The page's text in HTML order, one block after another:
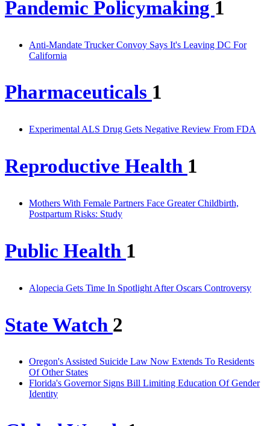
Pandemic Policymaking 1
Anti-Mandate Trucker Convoy Says It's Leaving DC For
California
Pharmaceuticals 1
Experimental ALS Drug Gets Negative Review From FDA
Reproductive Health 1
Mothers With Female Partners Face Greater Childbirth,
Postpartum Risks: Study
Public Health 1
Alopecia Gets Time In Spotlight After Oscars Controversy
State Watch 2
Oregon's Assisted Suicide Law Now Extends To Residents
Of Other States
Florida's Governor Signs Bill Limiting Education Of Gender
Identity